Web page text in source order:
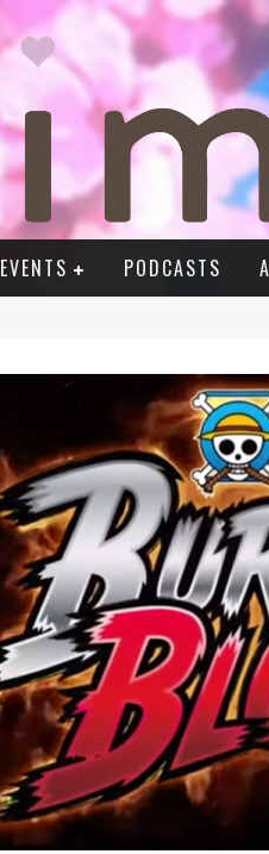
EVENTS PODCASTS